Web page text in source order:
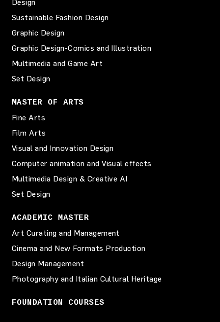
Design
Sustainable Fashion Design
Graphic Design
Graphic Design-Comics and Illustration
Multimedia and Game Art
Set Design
MASTER OF ARTS
Fine Arts
Film Arts
Visual and Innovation Design
Computer animation and Visual effects
Multimedia Design & Creative AI
Set Design
ACADEMIC MASTER
Art Curating and Management
Cinema and New Formats Production
Design Management
Photography and Italian Cultural Heritage
FOUNDATION COURSES